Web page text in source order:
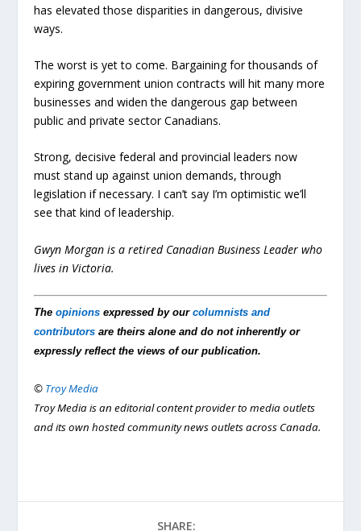
has elevated those disparities in dangerous, divisive
ways.
The worst is yet to come. Bargaining for thousands of
expiring government union contracts will hit many more
businesses and widen the dangerous gap between
public and private sector Canadians.
Strong, decisive federal and provincial leaders now
must stand up against union demands, through
legislation if necessary. I can’t say I’m optimistic we’ll
see that kind of leadership.
Gwyn Morgan is a retired Canadian Business Leader who
lives in Victoria.
Theopinions expressed by ourcolumnists and
contributors are theirs alone and do not inherently or
expressly reflect the views of our publication.
© Troy Media
Troy Media is an editorial content provider to media outlets
and its own hosted community news outlets across Canada.
SHARE: